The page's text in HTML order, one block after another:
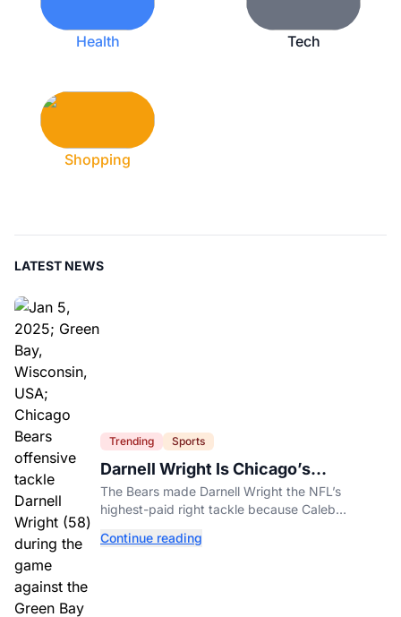
Health Tech
Shopping
LATEST NEWS
Trending Sports
Darnell Wright Is Chicago’s
Investment In A Different Future
The Bears made Darnell Wright the NFL’s
highest-paid right tackle because Caleb
Continue reading